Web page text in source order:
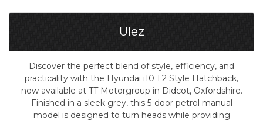
Ulez
Discover the perfect blend of style, efficiency, and
practicality with the Hyundai i10 1.2 Style Hatchback,
now available at TT Motorgroup in Didcot, Oxfordshire.
Finished in a sleek grey, this 5-door petrol manual
model is designed to turn heads while providing